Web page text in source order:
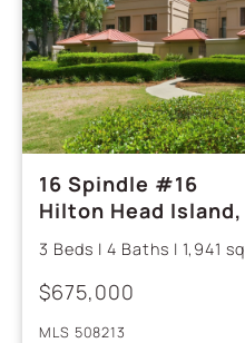
16 Spindle #16
Hilton Head Island,
3 Beds | 4 Baths | 1,941
$675,000
MLS 508213